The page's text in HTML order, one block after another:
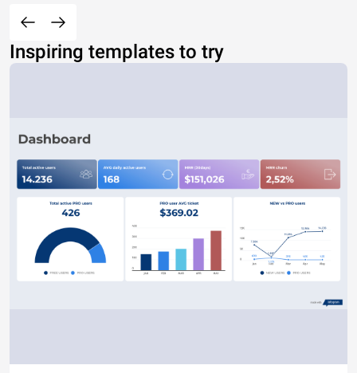
Inspiring templates to try